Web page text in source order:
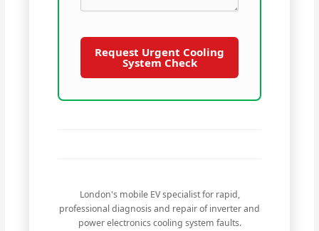
Request Urgent Cooling
System Check
London's mobile EV specialist for rapid,
professional diagnosis and repair of inverter and
power electronics cooling system faults.